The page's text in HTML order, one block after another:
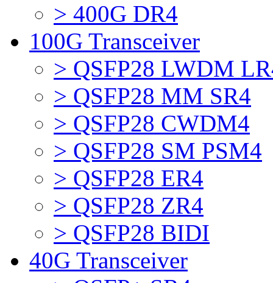
> 400G DR4
100G Transceiver
> QSFP28 LWDM
> QSFP28 MM SR4
> QSFP28 CWDM4
> QSFP28 SM PSM4
> QSFP28 ER4
> QSFP28 ZR4
> QSFP28 BIDI
40G Transceiver